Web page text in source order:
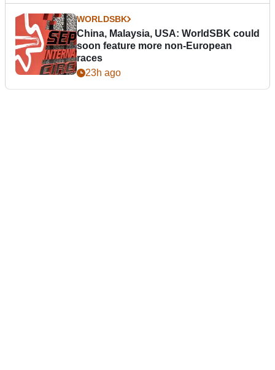
WORLDSBK
China, Malaysia, USA: WorldSBK could
soon feature more non-European
races
23h ago